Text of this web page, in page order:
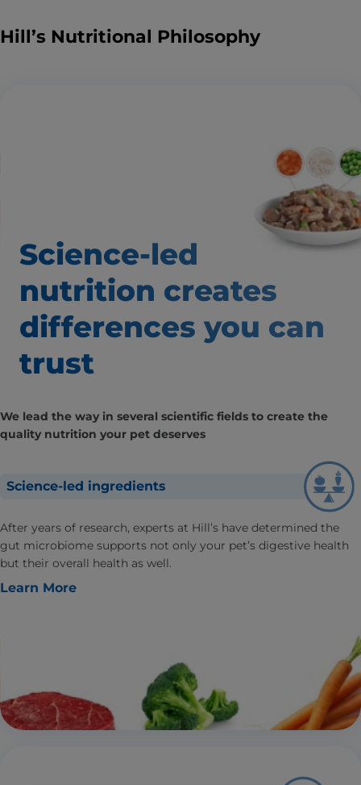
Hill’s Nutritional Philosophy
Science-led
nutrition creates
differences you can
trust
We lead the way in several scientific fields to create the
quality nutrition your pet deserves
Science-led ingredients
After years of research, experts at Hill’s have determined the
gut microbiome supports not only your pet’s digestive health
but their overall health as well.
Learn More